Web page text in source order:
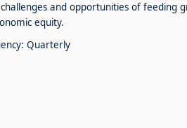
and opportunities of feeding
equity.
Quarterly